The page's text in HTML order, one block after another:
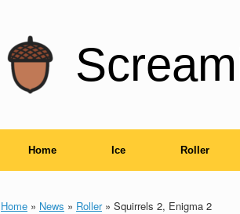
Home Ice Roller
Home » News » Roller » Squirrels 2, Enigma 2